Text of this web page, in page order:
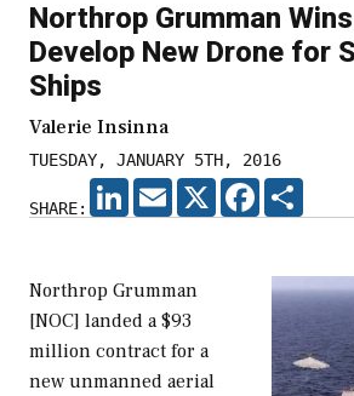
Northrop Grumman
Develop New Drone for
Ships
Valerie Insinna
TUESDAY, JANUARY 5TH, 2016
SHARE:
LINKEDIN
EMAIL X FACEBOOK
Northrop Grumman
[NOC] landed a $93
million contract for a
new unmanned aerial